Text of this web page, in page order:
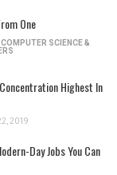
One
COMPUTER SCIENCE &
Highest In
2019
Day Jobs You Can